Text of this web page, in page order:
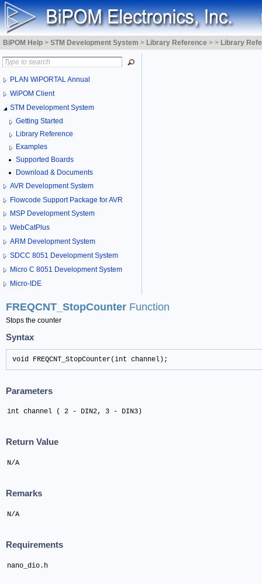
BiPOM Help > STM Development System > Library Reference > > Library
PLAN WiPORTAL Annual
WiPOM Client
STM Development System
Getting Started
Library Reference
Examples
Supported Boards
Download & Documents
AVR Development System
Flowcode Support Package for AVR
MSP Development System
WebCatPlus
ARM Development System
SDCC 8051 Development System
Micro C 8051 Development System
Micro-IDE
FREQCNT_StopCounter Function
Stops the counter
Syntax
void FREQCNT_StopCounter(int channel);
Parameters
int channel ( 2 - DIN2, 3 - DIN3)
Return Value
N/A
Remarks
N/A
Requirements
nano_dio.h